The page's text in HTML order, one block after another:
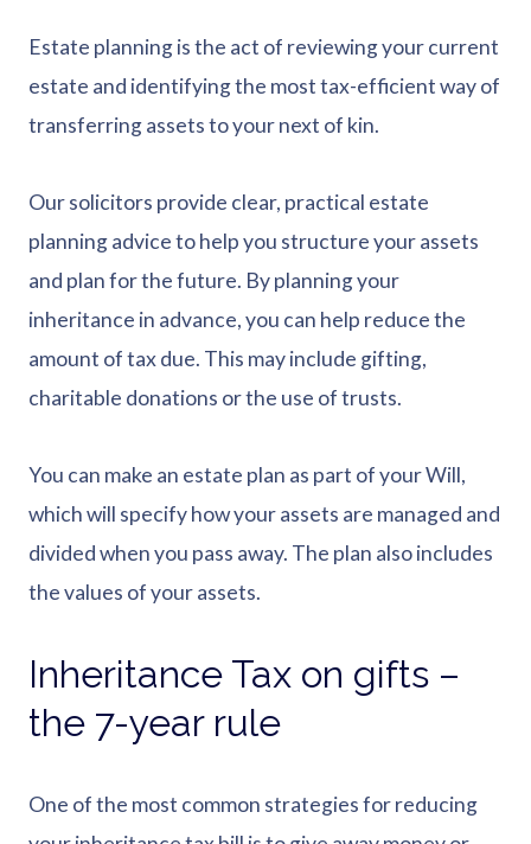
Estate planning is the act of reviewing your current
estate and identifying the most tax-efficient way of
transferring assets to your next of kin.
Our solicitors provide clear, practical estate
planning advice to help you structure your assets
and plan for the future. By planning your
inheritance in advance, you can help reduce the
amount of tax due. This may include gifting,
charitable donations or the use of trusts.
You can make an estate plan as part of your Will,
which will specify how your assets are managed and
divided when you pass away. The plan also includes
the values of your assets.
Inheritance Tax on gifts –
the 7-year rule
One of the most common strategies for reducing